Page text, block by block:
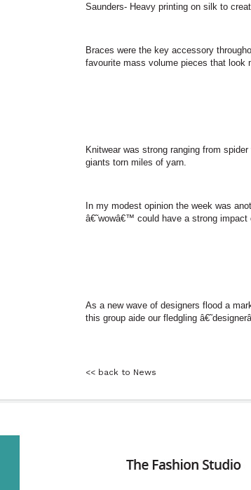
Saunders- Heavy printing on silk to
Braces were the key accessory
favourite mass volume pieces that look
Knitwear was strong ranging from
giants torn miles of yarn.
In my modest opinion the week was
â€˜wowâ€™ could have a strong
As a new wave of designers flood a
this group aide our fledgling
<< back to News